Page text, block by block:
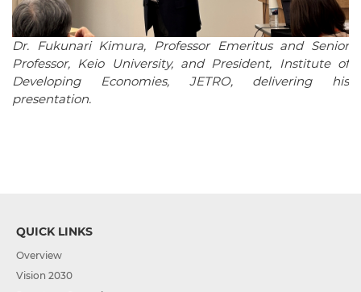
Dr. Fukunari Kimura, Professor Emeritus and Senior
Professor, Keio University, and President, Institute of
Developing Economies, JETRO, delivering his
presentation.
QUICK LINKS
Overview
Vision 2030